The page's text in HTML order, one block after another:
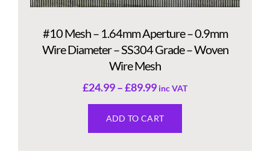
#10 Mesh – 1.64mm Aperture – 0.9mm
Wire Diameter – SS304 Grade – Woven
Wire Mesh
£24.99–£89.99 inc VAT
ADD TO CART